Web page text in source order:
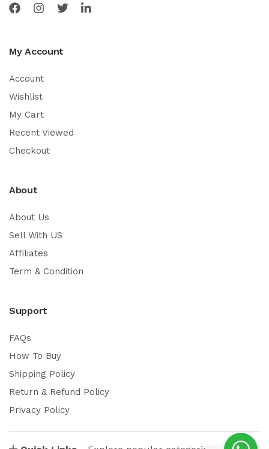
My Account
Account
Wishlist
My Cart
Recent Viewed
Checkout
About
About Us
Sell With US
Affiliates
Term & Condition
Support
FAQs
How To Buy
Shipping Policy
Return & Refund Policy
Privacy Policy